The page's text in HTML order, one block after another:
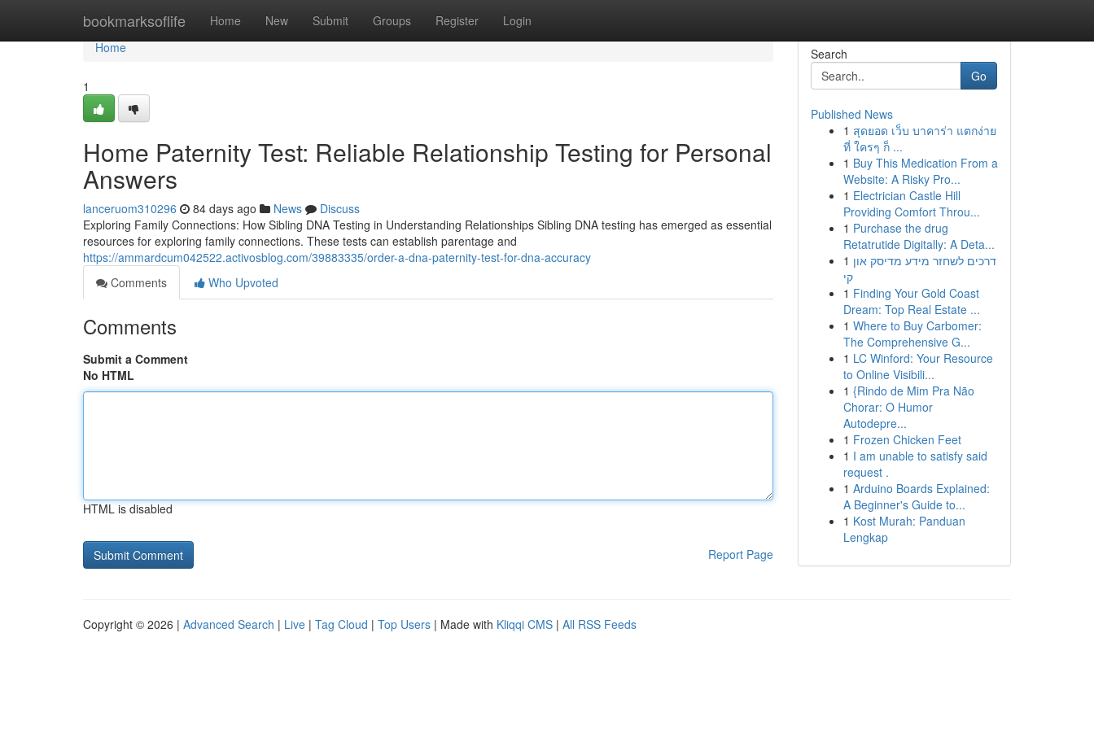
bookmarksoflife Home New Submit Groups Register Login
Home
Home
1
Home Paternity Test: Reliable Relationship Testing for Personal
Answers
lanceruom310296 84 days ago News
Discuss
Exploring Family Connections: How Sibling DNA Testing in Understanding Relationships Sibling DNA testing has emerged as essential
resources for exploring family connections. These tests can establish parentage and
https://ammardcum042522.activosblog.com/39883335/order-a-dna-paternity-test-for-dna-accuracy
Comments
Who Upvoted
Comments
Submit a Comment
No HTML
HTML is disabled
Report Page
Search
Go
Published News
1 สุดยอด เว็บ บาคาร่า แตกง่าย
ที่ ใครๆ ก็ ...
1 Buy This Medication From a
Website: A Risky Pro...
1 Electrician Castle Hill
Providing Comfort Throu...
1 Purchase the drug
Retatrutide Digitally: A Deta...
1 דרכים לשחזר מידע מדיסק און
קי
1 Finding Your Gold Coast
Dream: Top Real Estate ...
1 Where to Buy Carbomer:
The Comprehensive G...
1 LC Winford: Your Resource
to Online Visibili...
1 {Rindo de Mim Pra Não
Chorar: O Humor
Autodepre...
1 Frozen Chicken Feet
1 I am unable to satisfy said
request .
1 Arduino Boards Explained:
A Beginner's Guide to...
1 Kost Murah: Panduan
Lengkap
Copyright © 2026 | Advanced Search | Live | Tag Cloud | Top Users | Made with Kliqqi CMS | All RSS Feeds